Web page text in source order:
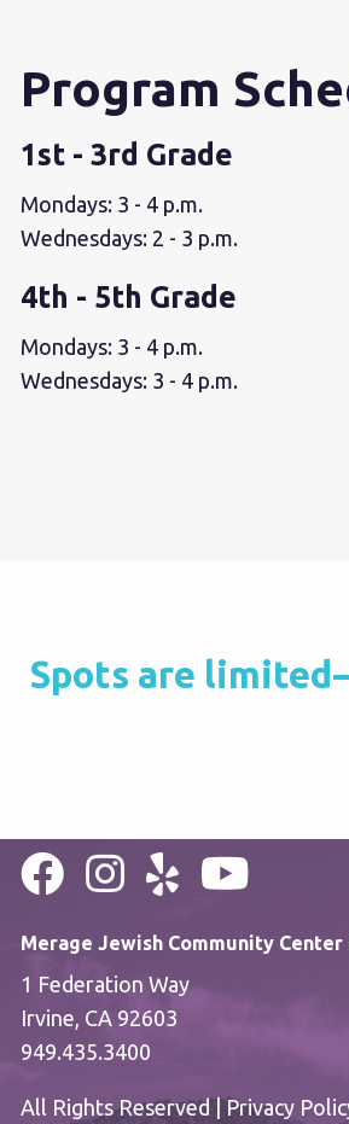
Program
1st - 3rd Grade
Mondays: 3 - 4 p.m.
Wednesdays: 2 - 3 p.m.
4th - 5th Grade
Mondays: 3 - 4 p.m.
Wednesdays: 3 - 4 p.m.
Spots are
Merage Jewish Community
1 Federation Way
Irvine, CA 92603
949.435.3400
All Rights Reserved |Privacy